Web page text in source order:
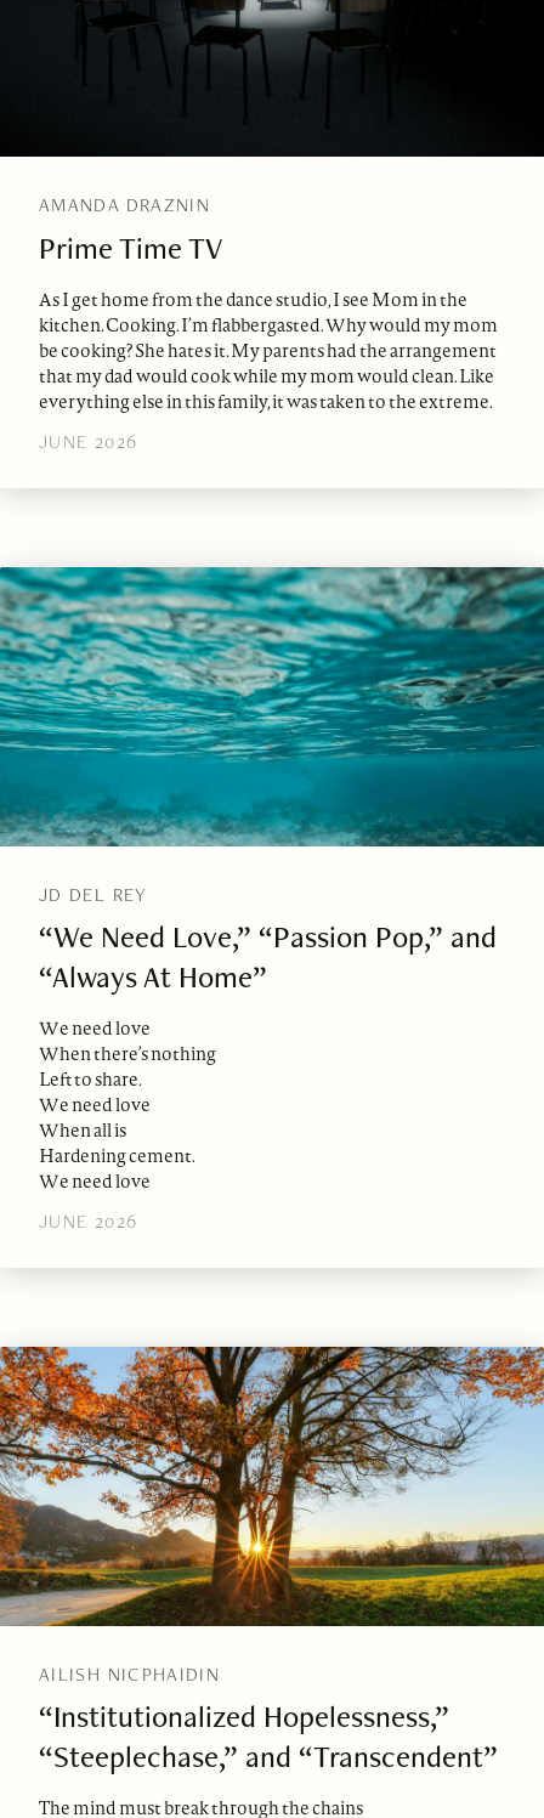
AMANDA DRAZNIN
Prime Time TV
As I get home from the dance studio, I see Mom in the
kitchen. Cooking. I’m flabbergasted. Why would my mom
be cooking? She hates it. My parents had the arrangement
that my dad would cook while my mom would clean. Like
everything else in this family, it was taken to the extreme.
JUNE 2026
JD DEL REY
“We Need Love,” “Passion Pop,” and
“Always At Home”
We need love
When there’s nothing
Left to share.
We need love
When all is
Hardening cement.
We need love
JUNE 2026
AILISH NICPHAIDIN
“Institutionalized Hopelessness,”
“Steeplechase,” and “Transcendent”
The mind must break through the chains